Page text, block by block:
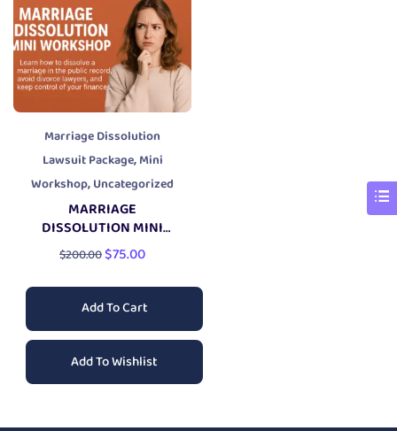
Marriage Dissolution
Lawsuit Package,Mini
Workshop,Uncategorized
MARRIAGE
DISSOLUTION MINI
WORKSHOP
$200.00$75.00
Add To Cart
Add To Wishlist